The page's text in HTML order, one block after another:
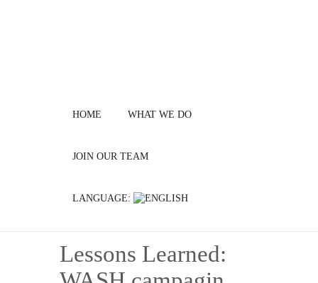
HOME WHAT WE DO
JOIN OUR TEAM
LANGUAGE:
Lessons Learned: